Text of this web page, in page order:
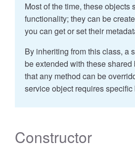
Most of the time, these objects
functionality; they can be
you can get or set their
By inheriting from this class, a
be extended with these
that any method can be
service object requires specific
Constructor